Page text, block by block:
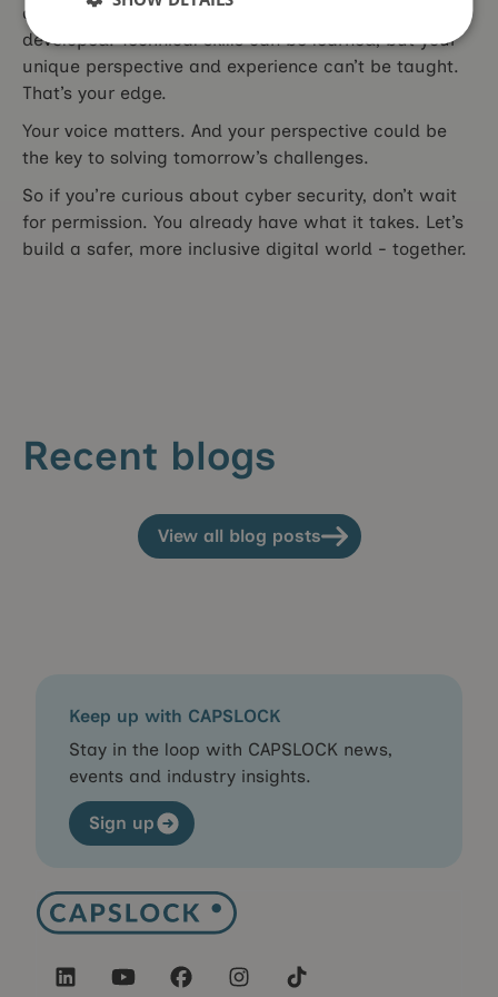
decision-making, are skills you’ve likely already
developed. Technical skills can be learned, but your
unique perspective and experience can’t be taught.
That’s your edge.
Your voice matters. And your perspective could be
the key to solving tomorrow’s challenges.
So if you’re curious about cyber security, don’t wait
for permission. You already have what it takes. Let’s
build a safer, more inclusive digital world - together.
Recent blogs
View all blog posts
View all blog posts
Keep up with CAPSLOCK
Stay in the loop with CAPSLOCK news,
events and industry insights.
Sign up
Sign up